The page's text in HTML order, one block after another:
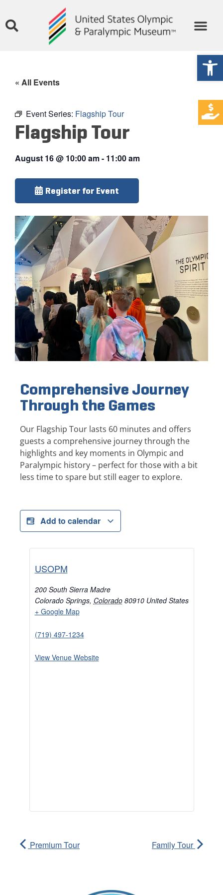
« All Events
Event Series: Flagship Tour
Flagship Tour
August 16@ 10:00 am- 11:00 am
Register for Event
Comprehensive Journey
Through the Games
Our Flagship Tour lasts 60 minutes and offers
guests a comprehensive journey through the
highlights and key moments in Olympic and
Paralympic history – perfect for those with a bit
less time to spare but still eager to explore.
Add to calendar
USOPM
200 South Sierra Madre
Colorado Springs, Colorado 80910 United States
+ Google Map
(719) 497-1234
View Venue Website
Premium Tour Family Tour